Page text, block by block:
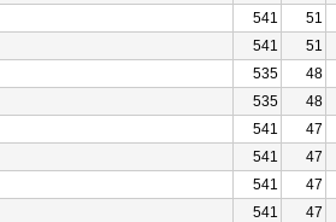
541 51
541 51
535 48
535 48
541 47
541 47
541 47
541 47